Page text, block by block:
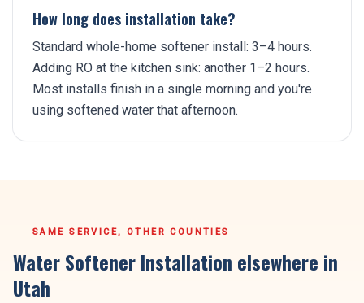
How long does installation take?
Standard whole-home softener install: 3–4 hours.
Adding RO at the kitchen sink: another 1–2 hours.
Most installs finish in a single morning and you're
using softened water that afternoon.
SAME SERVICE, OTHER COUNTIES
Water Softener Installation elsewhere in
Utah